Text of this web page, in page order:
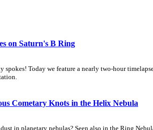
on Saturn's B Ring
spokes! Today we feature a nearly two-hour
Cometary Knots in the Helix Nebula
in planetary nebulas? Seen also in the Ring